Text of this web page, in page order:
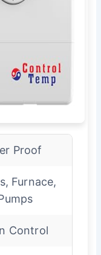
Proof
Furnace,
Control